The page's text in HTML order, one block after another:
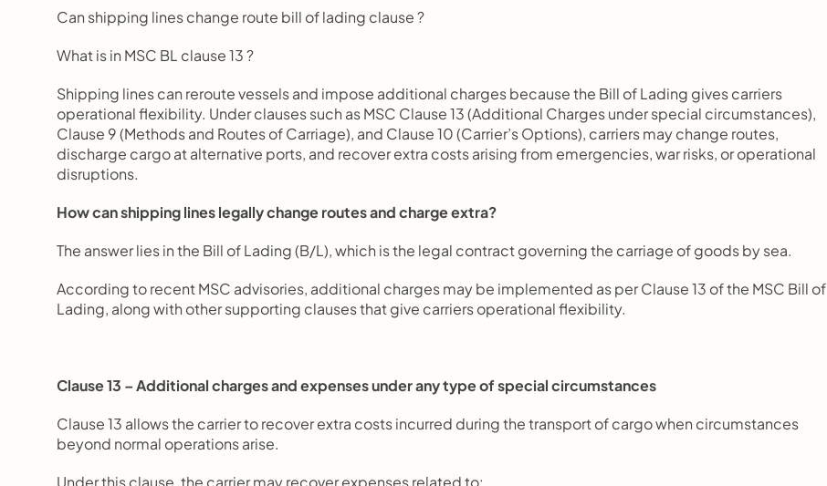
Can shipping lines change route bill of lading clause ?
What is in MSC BL clause 13 ?
Shipping lines can reroute vessels and impose additional charges because the Bill of Lading gives carriers
operational flexibility. Under clauses such as MSC Clause 13 (Additional Charges under special circumstances),
Clause 9 (Methods and Routes of Carriage), and Clause 10 (Carrier’s Options), carriers may change routes,
discharge cargo at alternative ports, and recover extra costs arising from emergencies, war risks, or operational
disruptions.
How can shipping lines legally change routes and charge extra?
The answer lies in the Bill of Lading (B/L), which is the legal contract governing the carriage of goods by sea.
According to recent MSC advisories, additional charges may be implemented as per Clause 13 of the MSC Bill of
Lading, along with other supporting clauses that give carriers operational flexibility.
Clause 13 – Additional charges and expenses under any type of special circumstances
Clause 13 allows the carrier to recover extra costs incurred during the transport of cargo when circumstances
beyond normal operations arise.
Under this clause, the carrier may recover expenses related to: